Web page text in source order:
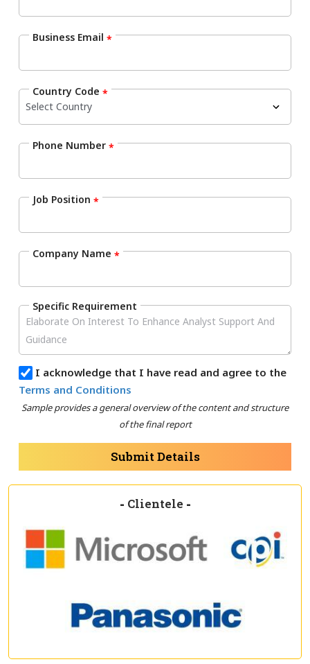
Business Email *
Country Code *
Phone Number *
Job Position *
Company Name *
Specific Requirement
I acknowledge that I have read and agree to the
Terms and Conditions
Sample provides a general overview of the content and structure
of the final report
Submit Details
- Clientele -